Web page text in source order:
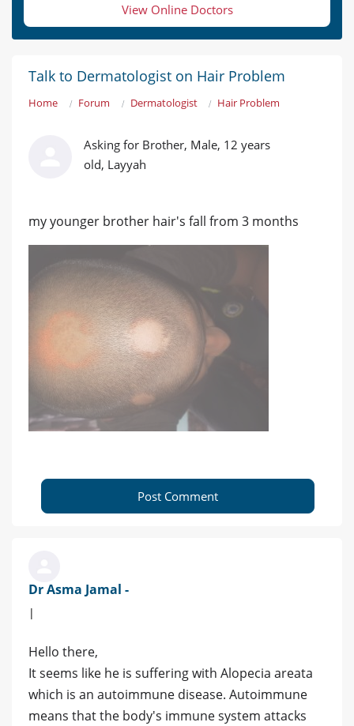
View Online Doctors
Talk to Dermatologist on Hair Problem
Home Forum Dermatologist Hair Problem
Asking for Brother, Male, 12 years
old, Layyah
my younger brother hair's fall from 3 months
Post Comment
Dr Asma Jamal -
|
Hello there,
It seems like he is suffering with Alopecia areata
which is an autoimmune disease. Autoimmune
means that the body's immune system attacks